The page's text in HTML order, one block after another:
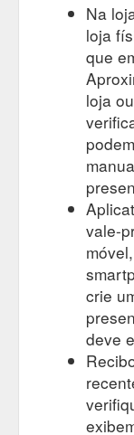
Na
loja
que
loja
vale-
crie
deve